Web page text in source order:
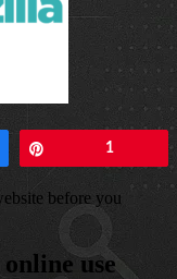
1
before you
use